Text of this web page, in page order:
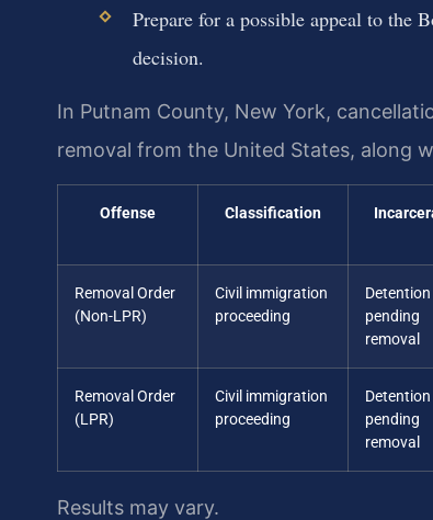
Prepare for a possible appeal to the
decision.
In Putnam County, New York,
removal from the United States, along
Offense Classification
Removal Order
(Non-LPR)
Civil immigration
proceeding
Detention
pending
removal
Removal Order
(LPR)
Civil immigration
proceeding
Detention
pending
removal
Results may vary.